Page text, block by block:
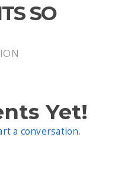
SO
Yet!
a conversation.